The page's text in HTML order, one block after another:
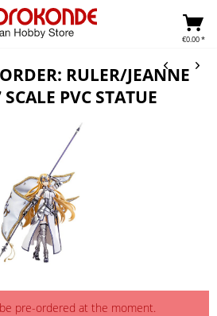
€0.00 *
RULER/JEANNE
PVC STATUE
pre-ordered at the moment.